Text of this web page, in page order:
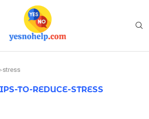
stress
TO-REDUCE-STRESS